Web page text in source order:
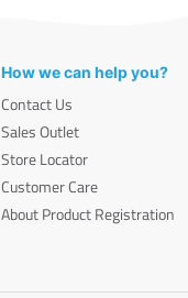
How we can help you?
Contact Us
Sales Outlet
Store Locator
Customer Care
About Product Registration